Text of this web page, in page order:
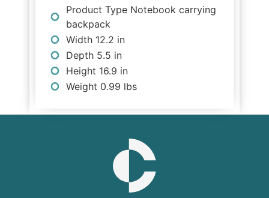
Product Type Notebook carrying
backpack
Width 12.2 in
Depth 5.5 in
Height 16.9 in
Weight 0.99 lbs